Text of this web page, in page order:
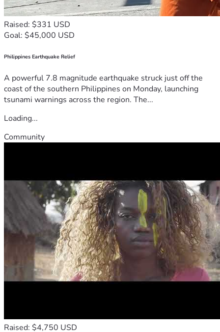
Raised: $331 USD
Goal: $45,000 USD
Philippines Earthquake Relief
A powerful 7.8 magnitude earthquake struck just off the
coast of the southern Philippines on Monday, launching
tsunami warnings across the region. The...
Loading...
Community
Raised: $4,750 USD